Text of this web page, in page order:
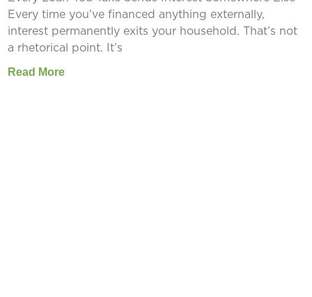
Every time you’ve financed anything externally,
interest permanently exits your household. That’s not
a rhetorical point. It’s
Read More